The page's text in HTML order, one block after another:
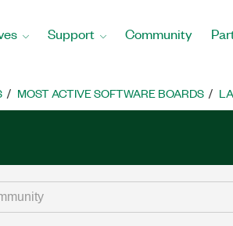
Support Community
MOST ACTIVE SOFTWARE BOARDS